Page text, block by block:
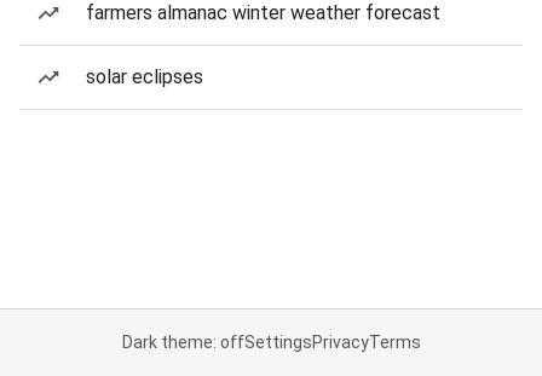
farmers almanac winter weather forecast
solar eclipses
Dark theme: offSettingsPrivacyTerms